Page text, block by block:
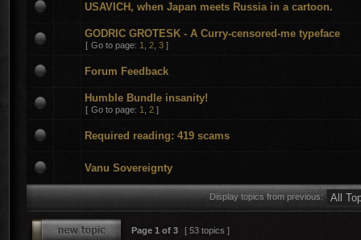
USAVICH, when Japan meets Russia in a cartoon.
GODRIC GROTESK - A Curry-censored-me typeface
[ Go to page: 1 2 3 ]
Forum Feedback
Humble Bundle insanity!
[ Go to page: 1 2 ]
Required reading: 419 scams
Vanu Sovereignty
Display topics from previous:
Page 1 of 3 [ 53 topics ]